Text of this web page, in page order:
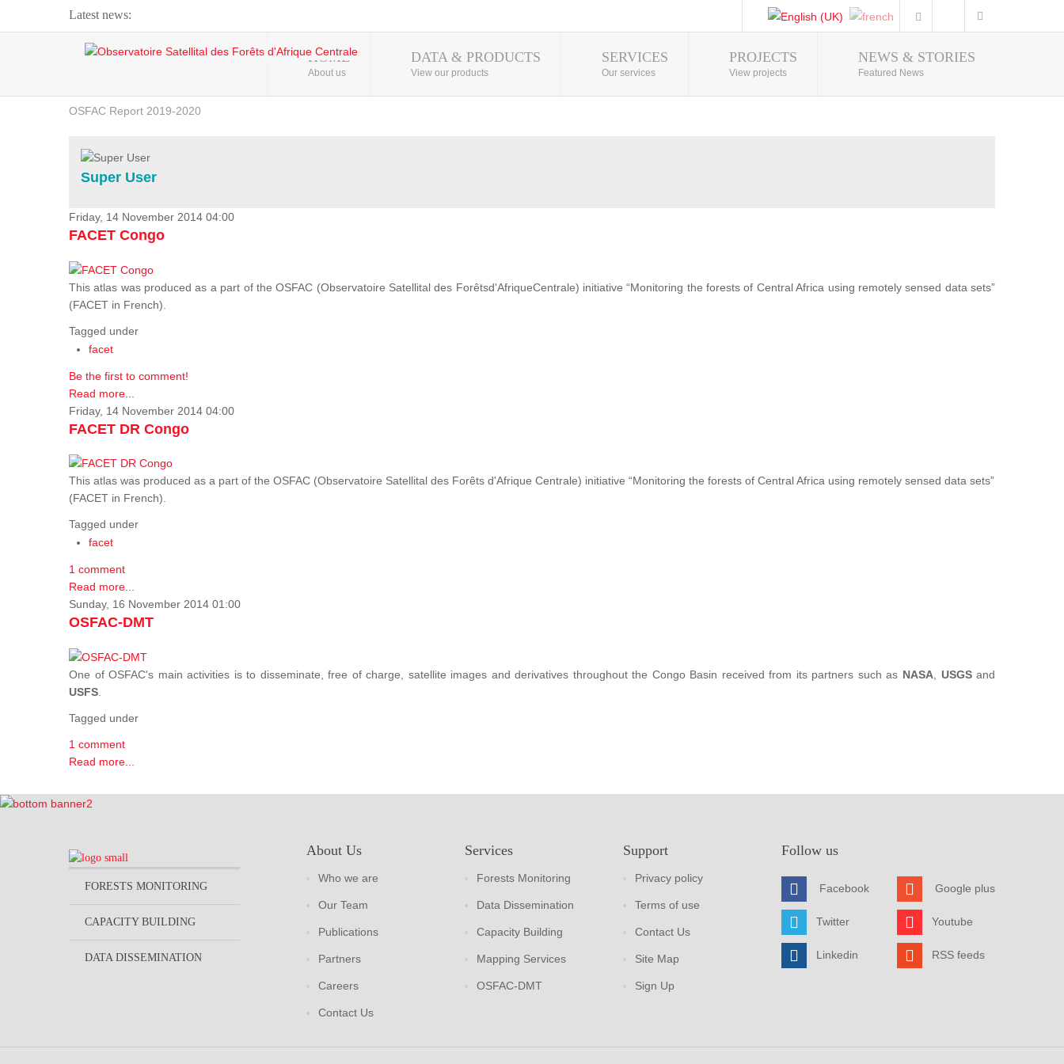
Latest news:
Webinar about Large Scale Monitoring and Land ...
OSFAC Video - Addressing climate change from the ...
OSFAC Report 2019-2020
Flooding and Erosion in Kinshasa - Open Cities ...
Photo Gallery
HOME
About us
DATA & PRODUCTS
View our products
SERVICES
Our services
PROJECTS
View projects
NEWS & STORIES
Featured News
Super User
Friday, 14 November 2014 04:00
FACET Congo
This atlas was produced as a part of the OSFAC (Observatoire Satellital des Forêtsd'AfriqueCentrale) initiative “Monitoring the forests of Central Africa using remotely sensed data sets”
(FACET in French).
Tagged under
facet
Be the first to comment!
Read more...
Friday, 14 November 2014 04:00
FACET DR Congo
This atlas was produced as a part of the OSFAC (Observatoire Satellital des Forêts d'Afrique Centrale) initiative “Monitoring the forests of Central Africa using remotely sensed data sets”
(FACET in French).
Tagged under
facet
1 comment
Read more...
Sunday, 16 November 2014 01:00
OSFAC-DMT
One of OSFAC's main activities is to disseminate, free of charge, satellite images and derivatives throughout the Congo Basin received from its partners such as NASA, USGSand
USFS
Tagged under
1 comment
Read more...
FORESTS MONITORING
CAPACITY BUILDING
DATA DISSEMINATION
About Us
Who we are
Our Team
Publications
Partners
Careers
Contact Us
Services
Forests Monitoring
Data Dissemination
Capacity Building
Mapping Services
OSFAC-DMT
Support
Privacy policy
Terms of use
Contact Us
Site Map
Sign Up
Follow us
Facebook
Twitter
Linkedin
Google plus
Youtube
RSS feeds